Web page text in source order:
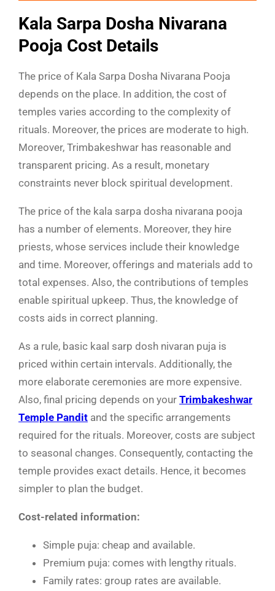
Kala Sarpa Dosha Nivarana
Pooja Cost Details
The price of Kala Sarpa Dosha Nivarana Pooja
depends on the place. In addition, the cost of
temples varies according to the complexity of
rituals. Moreover, the prices are moderate to high.
Moreover, Trimbakeshwar has reasonable and
transparent pricing. As a result, monetary
constraints never block spiritual development.
The price of the kala sarpa dosha nivarana pooja
has a number of elements. Moreover, they hire
priests, whose services include their knowledge
and time. Moreover, offerings and materials add to
total expenses. Also, the contributions of temples
enable spiritual upkeep. Thus, the knowledge of
costs aids in correct planning.
As a rule, basic kaal sarp dosh nivaran puja is
priced within certain intervals. Additionally, the
more elaborate ceremonies are more expensive.
Also, final pricing depends on your Trimbakeshwar
Temple Pandit and the specific arrangements
required for the rituals. Moreover, costs are subject
to seasonal changes. Consequently, contacting the
temple provides exact details. Hence, it becomes
simpler to plan the budget.
Cost-related information:
Simple puja: cheap and available.
Premium puja: comes with lengthy rituals.
Family rates: group rates are available.